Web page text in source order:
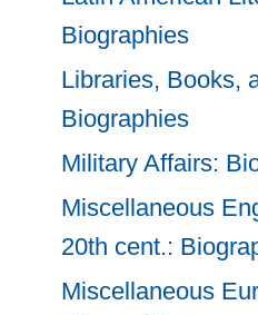
Biographies
Libraries, Books,
Biographies
Military Affairs:
Miscellaneous
20th cent.:
Miscellaneous